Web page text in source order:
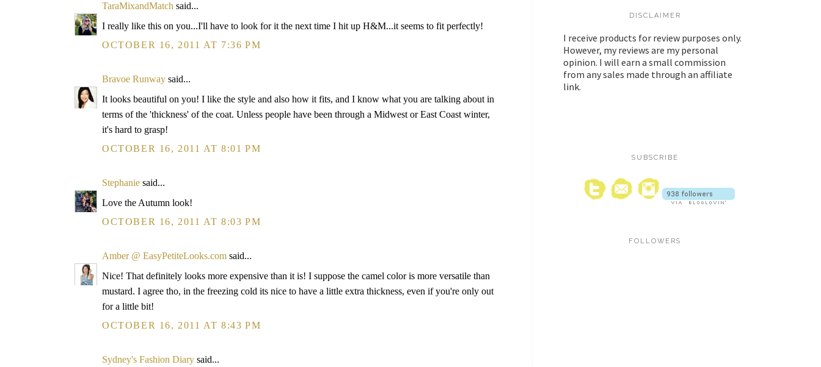
TaraMixandMatch said...
I really like this on you...I'll have to look for it the next time I hit up H&M...it seems to fit perfectly!
OCTOBER 16, 2011 AT 7:36 PM
Bravoe Runway said...
It looks beautiful on you! I like the style and also how it fits, and I know what you are talking about in
terms of the 'thickness' of the coat. Unless people have been through a Midwest or East Coast winter,
it's hard to grasp!
OCTOBER 16, 2011 AT 8:01 PM
Stephanie said...
Love the Autumn look!
OCTOBER 16, 2011 AT 8:03 PM
Amber @ EasyPetiteLooks.com said...
Nice! That definitely looks more expensive than it is! I suppose the camel color is more versatile than
mustard. I agree tho, in the freezing cold its nice to have a little extra thickness, even if you're only out
for a little bit!
OCTOBER 16, 2011 AT 8:43 PM
Sydney's Fashion Diary said...
DISCLAIMER
I receive products for review purposes only.
However, my reviews are my personal
opinion. I will earn a small commission
from any sales made through an affiliate
link.
SUBSCRIBE
FOLLOWERS